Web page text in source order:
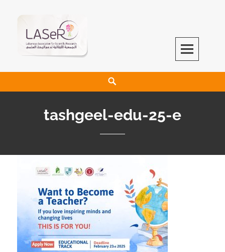
LASeR
LEBANESE ASSOCIATION FOR SCIENTIFIC RESEARCH
tashgeel-edu-25-e